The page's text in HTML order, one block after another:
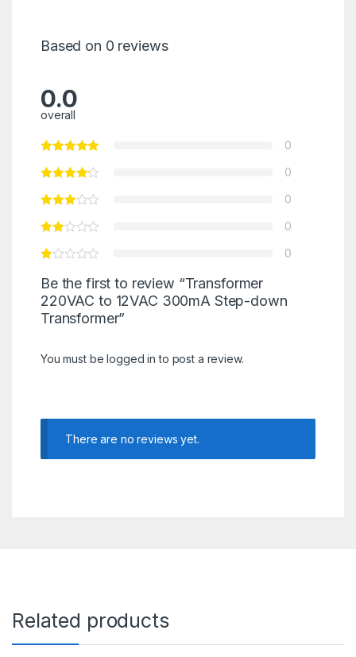
Based on 0 reviews
0.0
overall
0
0
0
0
0
Be the first to review “Transformer
220VAC to 12VAC 300mA Step-down
Transformer”
You must belogged in to post a review.
There are no reviews yet.
Related products